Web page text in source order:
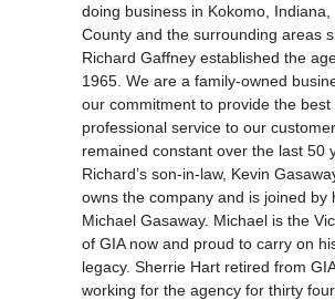
doing business in Kokomo, Indiana,
County and the surrounding areas
Richard Gaffney established the
1965. We are a family-owned
our commitment to provide the best
professional service to our
remained constant over the last 50
Richard’s son-in-law, Kevin
owns the company and is joined by
Michael Gasaway. Michael is the
of GIA now and proud to carry on
legacy. Sherrie Hart retired from
working for the agency for thirty